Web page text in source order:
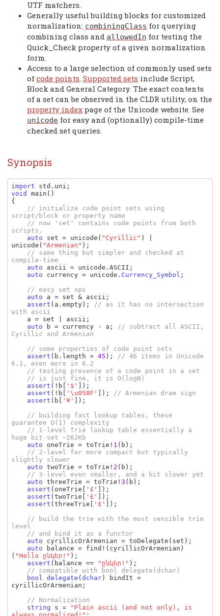
UTF matchers.
Generally useful building blocks for customized
normalization: combiningClass for querying
combining class and allowedIn for testing the
Quick_Check property of a given normalization
form.
Access to a large selection of commonly used sets
of code points Supported sets include Script,
Block and General Category. The exact contents
of a set can be observed in the CLDR utility, on the
property index page of the Unicode website. See
unicode for easy and (optionally) compile-time
checked set queries.
Synopsis
import std . uni
void main ()
{
// initialize code point sets using
script/block or property name
scripts.
auto set = unicode ( "Cyrillic"
unicode ( "Armenian" );
// same thing but simpler and checked at
compile-time
auto ascii = unicode . ASCII ;
auto currency = unicode . Currency_Symbol ;
// easy set ops
auto a = set & ascii ;
assert ( a . empty );
// as it has no intersection
with ascii
a = set ascii ;
auto
b = currency - a ;
// subtract all ASCII,
Cyrillic and Armenian
assert ( b . length > 45 );
// 46 items in Unicode
6.1, even more in 6.2
assert (! b '$'
]);
assert (! b '\u058F' ]);
// Armenian dram sign
assert ( b '¥'
]);
// building fast lookup tables, these
guarantee O(1) complexity
huge bit-set ~262Kb
auto oneTrie = toTrie ! 1 ( b );
// 2-level far more compact but typically
slightly slower
auto twoTrie = toTrie ! 2 ( b );
// 3-level even smaller, and a bit slower yet
auto threeTrie = toTrie ! 3 ( b );
assert ( oneTrie '£'
]);
assert ( twoTrie '£'
]);
assert ( threeTrie '£'
]);
// build the trie with the most sensible trie
level
auto cyrillicOrArmenian = toDelegate ( set );
auto
balance = find !( cyrillicOrArmenian )
( "Hello ընկեր!" );
assert ( balance == "ընկեր!" );
// compatible with bool delegate(dchar)
bool delegate ( dchar ) bindIt
cyrillicOrArmenian ;
// Normalization
string s =
"Plain ascii (and not only), is